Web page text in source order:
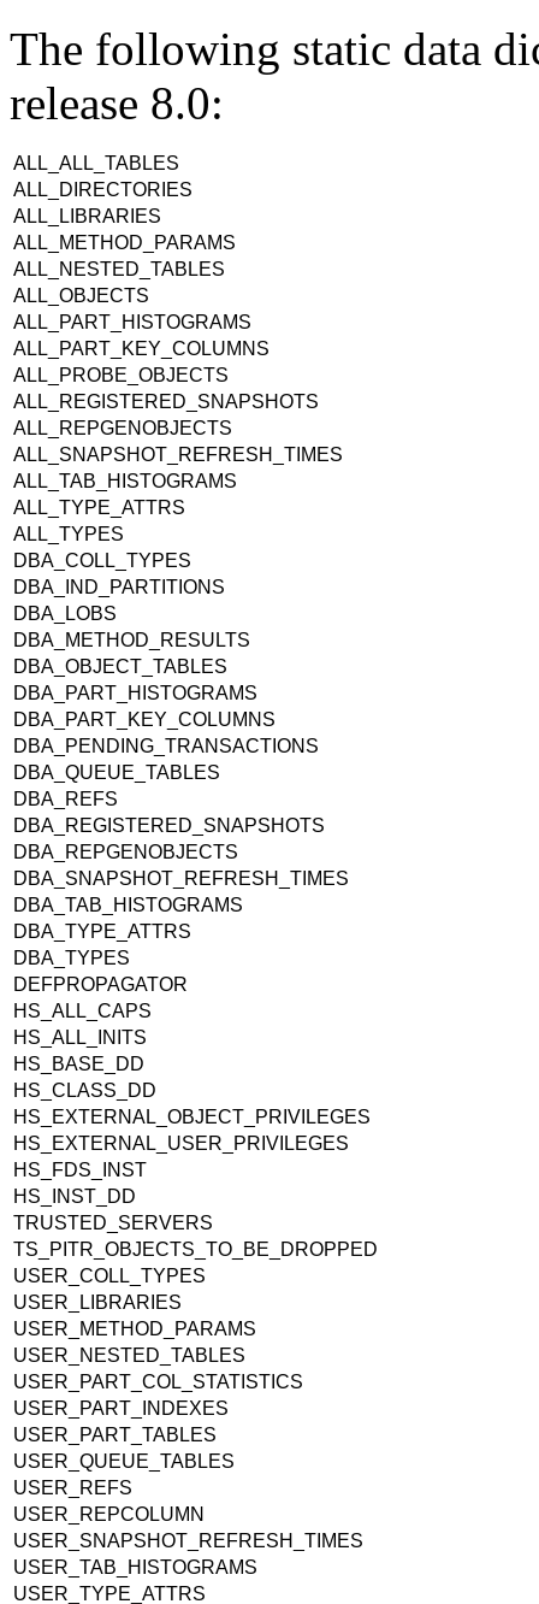
The following static data
release 8.0:
ALL_ALL_TABLES
ALL_DIRECTORIES
ALL_LIBRARIES
ALL_METHOD_PARAMS
ALL_NESTED_TABLES
ALL_OBJECTS
ALL_PART_HISTOGRAMS
ALL_PART_KEY_COLUMNS
ALL_PROBE_OBJECTS
ALL_REGISTERED_SNAPSHOTS
ALL_REPGENOBJECTS
ALL_SNAPSHOT_REFRESH_TIMES
ALL_TAB_HISTOGRAMS
ALL_TYPE_ATTRS
ALL_TYPES
DBA_COLL_TYPES
DBA_IND_PARTITIONS
DBA_LOBS
DBA_METHOD_RESULTS
DBA_OBJECT_TABLES
DBA_PART_HISTOGRAMS
DBA_PART_KEY_COLUMNS
DBA_PENDING_TRANSACTIONS
DBA_QUEUE_TABLES
DBA_REFS
DBA_REGISTERED_SNAPSHOTS
DBA_REPGENOBJECTS
DBA_SNAPSHOT_REFRESH_TIMES
DBA_TAB_HISTOGRAMS
DBA_TYPE_ATTRS
DBA_TYPES
DEFPROPAGATOR
HS_ALL_CAPS
HS_ALL_INITS
HS_BASE_DD
HS_CLASS_DD
HS_EXTERNAL_OBJECT_PRIVILEGES
HS_EXTERNAL_USER_PRIVILEGES
HS_FDS_INST
HS_INST_DD
TRUSTED_SERVERS
TS_PITR_OBJECTS_TO_BE_DROPPED
USER_COLL_TYPES
USER_LIBRARIES
USER_METHOD_PARAMS
USER_NESTED_TABLES
USER_PART_COL_STATISTICS
USER_PART_INDEXES
USER_PART_TABLES
USER_QUEUE_TABLES
USER_REFS
USER_REPCOLUMN
USER_SNAPSHOT_REFRESH_TIMES
USER_TAB_HISTOGRAMS
USER_TYPE_ATTRS